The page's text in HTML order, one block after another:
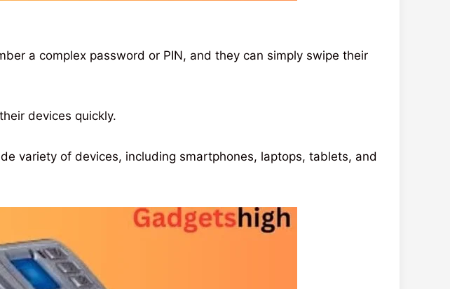
a complex password or PIN, and they can simply swipe their
devices quickly.
variety of devices, including smartphones, laptops, tablets, and